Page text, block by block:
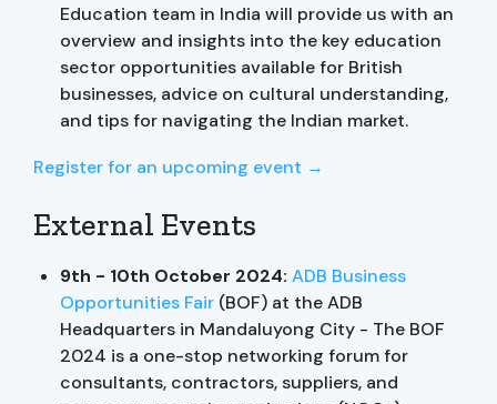
Education team in India will provide us with an
overview and insights into the key education
sector opportunities available for British
businesses, advice on cultural understanding,
and tips for navigating the Indian market.
Register for an upcoming event →
External Events
9th - 10th October 2024: ADB Business
Opportunities Fair (BOF) at the ADB
Headquarters in Mandaluyong City - The BOF
2024 is a one-stop networking forum for
consultants, contractors, suppliers, and